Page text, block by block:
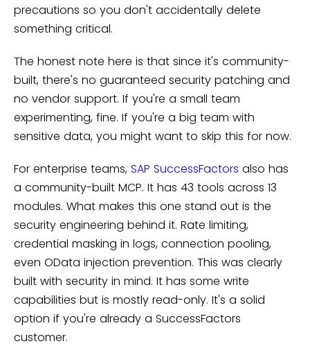
precautions so you don't accidentally delete
something critical.
The honest note here is that since it's community-
built, there's no guaranteed security patching and
no vendor support. If you're a small team
experimenting, fine. If you're a big team with
sensitive data, you might want to skip this for now.
For enterprise teams, SAP SuccessFactors also has
a community-built MCP. It has 43 tools across 13
modules. What makes this one stand out is the
security engineering behind it. Rate limiting,
credential masking in logs, connection pooling,
even OData injection prevention. This was clearly
built with security in mind. It has some write
capabilities but is mostly read-only. It's a solid
option if you're already a SuccessFactors
customer.